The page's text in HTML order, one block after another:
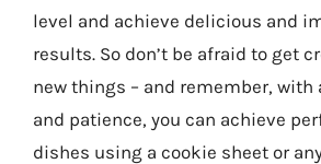
level and achieve delicious and
results. So don’t be afraid to get
new things – and remember,
and patience, you can achieve
dishes using a cookie sheet or